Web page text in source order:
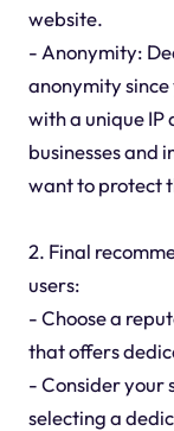
website.
- Anonymity:
anonymity
with a unique IP
businesses and
want to protect
2. Final
users:
- Choose a
that offers
- Consider your
selecting a